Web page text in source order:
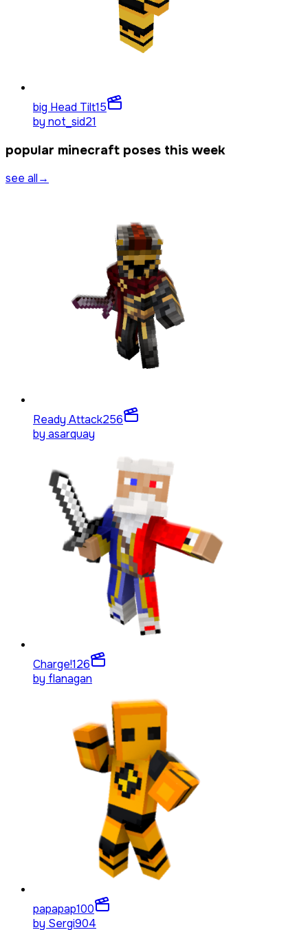
big Head Tilt15
by not_sid21
popular minecraft poses this week
see all→
Ready Attack256
by asarquay
Charge!126
by flanagan
papapap100
by Sergi904